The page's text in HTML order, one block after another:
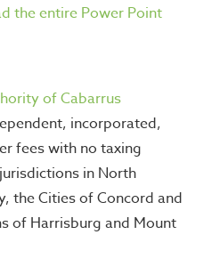
the entire Power Point
of Cabarrus
incorporated,
fees with no taxing
in North
the Cities of Concord and
of Harrisburg and Mount